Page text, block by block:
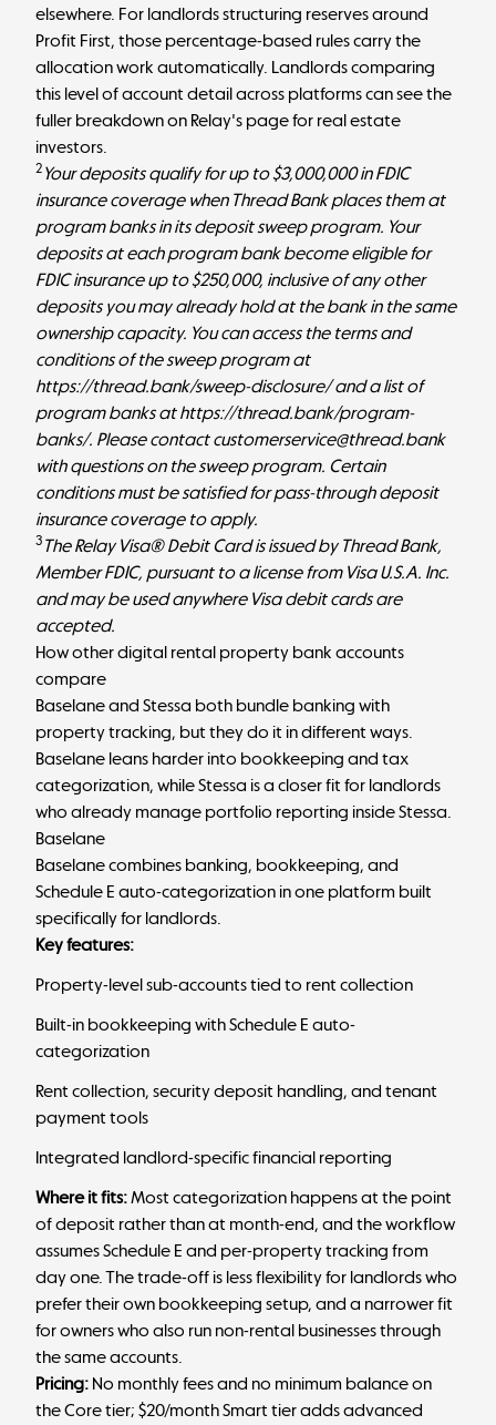
elsewhere. For landlords structuring reserves around
Profit First, those percentage-based rules carry the
allocation work automatically. Landlords comparing
this level of account detail across platforms can see the
fuller breakdown on Relay's page for real estate
investors.
2 Your deposits qualify for up to $3,000,000 in FDIC
insurance coverage when Thread Bank places them at
program banks in its deposit sweep program. Your
deposits at each program bank become eligible for
FDIC insurance up to $250,000, inclusive of any other
deposits you may already hold at the bank in the same
ownership capacity. You can access the terms and
conditions of the sweep program at
https://thread.bank/sweep-disclosure/and a list of
program banks athttps://thread.bank/program-
banks/. Please contact customerservice@thread.bank
with questions on the sweep program. Certain
conditions must be satisfied for pass-through deposit
insurance coverage to apply.
3 The Relay Visa® Debit Card is issued by Thread Bank,
Member FDIC, pursuant to a license from Visa U.S.A. Inc.
and may be used anywhere Visa debit cards are
accepted.
How other digital rental property bank accounts
compare
Baselane and Stessa both bundle banking with
property tracking, but they do it in different ways.
Baselane leans harder into bookkeeping and tax
categorization, while Stessa is a closer fit for landlords
who already manage portfolio reporting inside Stessa.
Baselane
Baselane combines banking, bookkeeping, and
Schedule E auto-categorization in one platform built
specifically for landlords.
Key features:
Property-level sub-accounts tied to rent collection
Built-in bookkeeping with Schedule E auto-
categorization
Rent collection, security deposit handling, and tenant
payment tools
Integrated landlord-specific financial reporting
Where it fits:Most categorization happens at the point
of deposit rather than at month-end, and the workflow
assumes Schedule E and per-property tracking from
day one. The trade-off is less flexibility for landlords who
prefer their own bookkeeping setup, and a narrower fit
for owners who also run non-rental businesses through
the same accounts.
Pricing: No monthly fees and no minimum balance on
the Core tier; $20/month Smart tier adds advanced